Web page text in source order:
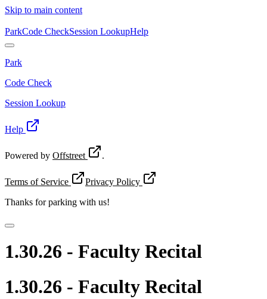
Skip to main content
ParkCode CheckSession LookupHelp
Park
Code Check
Session Lookup
Help
Powered by Offstreet .
Terms of Service
Privacy Policy
Thanks forparking with us!
1.30.26 - Faculty Recital
1.30.26 - Faculty Recital